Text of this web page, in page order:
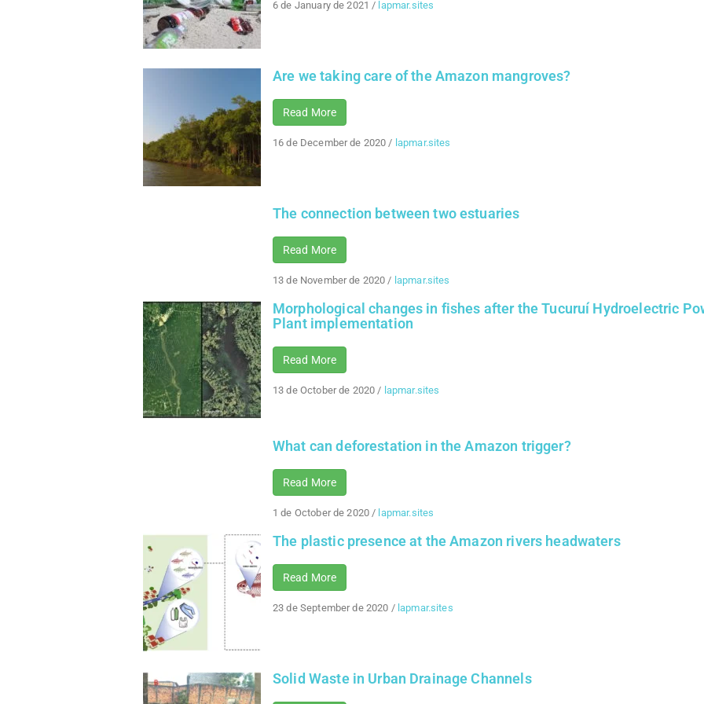
6 de January de 2021 / lapmar.sites
Are we taking care of the Amazon mangroves?
Read More
16 de December de 2020 / lapmar.sites
The connection between two estuaries
Read More
13 de November de 2020 / lapmar.sites
Morphological changes in fishes after the Tucuruí Hydroelectric
Plant implementation
Read More
13 de October de 2020 / lapmar.sites
What can deforestation in the Amazon trigger?
Read More
1 de October de 2020 / lapmar.sites
The plastic presence at the Amazon rivers headwaters
Read More
23 de September de 2020 / lapmar.sites
Solid Waste in Urban Drainage Channels